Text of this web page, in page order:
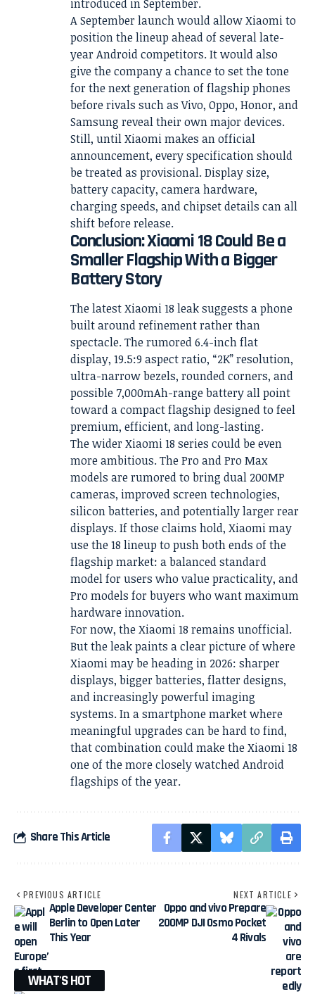
introduced in September.
A September launch would allow Xiaomi to
position the lineup ahead of several late-
year Android competitors. It would also
give the company a chance to set the tone
for the next generation of flagship phones
before rivals such as Vivo, Oppo, Honor, and
Samsung reveal their own major devices.
Still, until Xiaomi makes an official
announcement, every specification should
be treated as provisional. Display size,
battery capacity, camera hardware,
charging speeds, and chipset details can all
shift before release.
Conclusion: Xiaomi 18 Could Be a
Smaller Flagship With a Bigger
Battery Story
The latest Xiaomi 18 leak suggests a phone
built around refinement rather than
spectacle. The rumored 6.4-inch flat
display, 19.5:9 aspect ratio, “2K” resolution,
ultra-narrow bezels, rounded corners, and
possible 7,000mAh-range battery all point
toward a compact flagship designed to feel
premium, efficient, and long-lasting.
The wider Xiaomi 18 series could be even
more ambitious. The Pro and Pro Max
models are rumored to bring dual 200MP
cameras, improved screen technologies,
silicon batteries, and potentially larger rear
displays. If those claims hold, Xiaomi may
use the 18 lineup to push both ends of the
flagship market: a balanced standard
model for users who value practicality, and
Pro models for buyers who want maximum
hardware innovation.
For now, the Xiaomi 18 remains unofficial.
But the leak paints a clear picture of where
Xiaomi may be heading in 2026: sharper
displays, bigger batteries, flatter designs,
and increasingly powerful imaging
systems. In a smartphone market where
meaningful upgrades can be hard to find,
that combination could make the Xiaomi 18
one of the more closely watched Android
flagships of the year.
Share This Article
PREVIOUS ARTICLE
Apple Developer Center
Berlin to Open Later
This Year
NEXT ARTICLE
Oppo and vivo Prepare
200MP DJI Osmo Pocket
4 Rivals
WHAT'S HOT